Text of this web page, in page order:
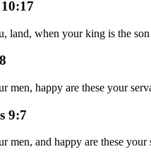
10:17
land, when your king is the
men, happy are these your
9:7
men, and happy are these